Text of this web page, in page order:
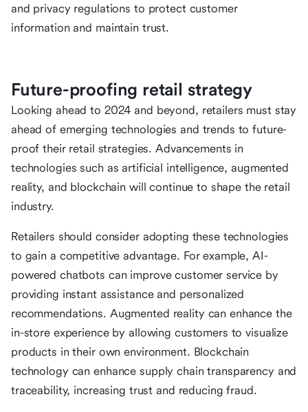
and privacy regulations to protect customer
information and maintain trust.
Future-proofing retail strategy
Looking ahead to 2024 and beyond, retailers must stay
ahead of emerging technologies and trends to future-
proof their retail strategies. Advancements in
technologies such as artificial intelligence, augmented
reality, and blockchain will continue to shape the retail
industry.
Retailers should consider adopting these technologies
to gain a competitive advantage. For example, AI-
powered chatbots can improve customer service by
providing instant assistance and personalized
recommendations. Augmented reality can enhance the
in-store experience by allowing customers to visualize
products in their own environment. Blockchain
technology can enhance supply chain transparency and
traceability, increasing trust and reducing fraud.